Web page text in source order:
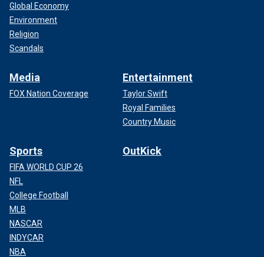
Global Economy
Environment
Religion
Scandals
Media
FOX Nation Coverage
Entertainment
Taylor Swift
Royal Families
Country Music
Sports
FIFA WORLD CUP 26
NFL
College Football
MLB
NASCAR
INDYCAR
NBA
OutKick